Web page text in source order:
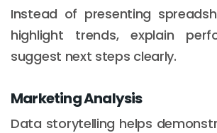
Instead of presenting
highlight trends, explain
suggest next steps clearly.
Marketing Analysis
Data storytelling helps